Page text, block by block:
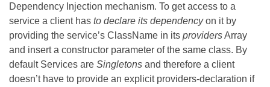
Dependency Injection mechanism. To get access to a
service a client has to declare its dependencyon it by
providing the service’s ClassName in its providersArray
and insert a constructor parameter of the same class. By
default Services are Singletons and therefore a client
doesn’t have to provide an explicit providers-declaration if